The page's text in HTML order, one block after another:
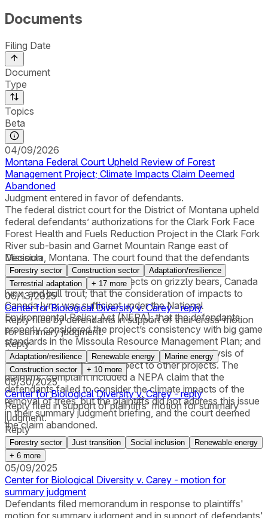
Documents
Filing Date
Document
Type
Topics
Beta
04/09/2026
Montana Federal Court Upheld Review of Forest
Management Project; Climate Impacts Claim Deemed
Abandoned
Judgment entered in favor of defendants.
The federal district court for the District of Montana upheld
federal defendants’ authorizations for the Clark Fork Face
Forest Health and Fuels Reduction Project in the Clark Fork
River sub-basin and Garnet Mountain Range east of
Missoula, Montana. The court found that the defendants
complied with the Endangered Species Act in the
consideration of potential effects on grizzly bears, Canada
lynx, and bull trout; that the consideration of impacts to
Canada lynx was sufficient under the National
Environmental Policy Act (NEPA); that the defendants
properly considered the project’s consistency with big game
standards in the Missoula Resource Management Plan; and
that the defendants conducted an adequate analysis of
cumulative impacts with respect to other projects. The
plaintiffs’ complaint included a NEPA claim that the
defendants failed to consider the climate impacts of the
removal of trees, but the plaintiffs did not address this issue
in their summary judgment briefing, and the court deemed
the claim abandoned.
Decision
Forestry sector Construction sector
Adaptation/resilience
Terrestrial adaptation
+ 17 more
06/13/2025
Center for Biological Diversity v. Carey - reply
Reply filed by defendants in support of their cross-motion
for summary judgment.
Reply
Adaptation/resilience Renewable energy
Marine energy
Construction sector
+ 10 more
05/30/2025
Center for Biological Diversity v. Carey - reply
Reply filed in support of plaintiffs' motion for summary
judgment.
Reply
Forestry sector Just transition Social inclusion
Renewable energy
+ 6 more
05/09/2025
Center for Biological Diversity v. Carey - motion for
summary judgment
Defendants filed memorandum in response to plaintiffs'